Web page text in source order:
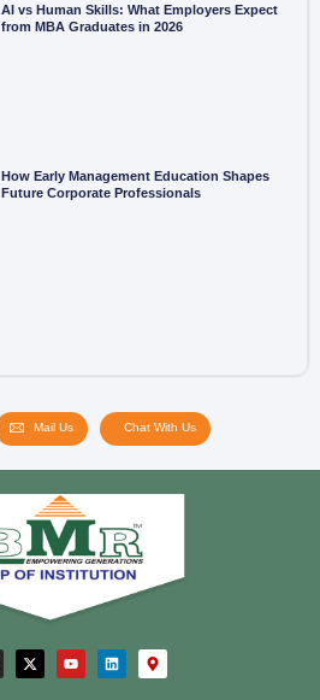
AI vs Human Skills: What Employers Expect
from MBA Graduates in 2026
How Early Management Education Shapes
Future Corporate Professionals
Mail Us Chat With Us